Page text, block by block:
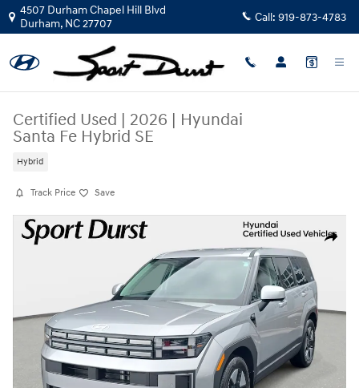
Skip to main content
4507 Durham Chapel Hill Blvd
Durham, NC27707 Call: 919-873-4783
Certified Used | 2026 | Hyundai
Santa Fe Hybrid SE
Hybrid
Track Price Save
Share
Certified 2026 Hyundai Santa Fe Hybrid SE SUV Photo 1 of 38